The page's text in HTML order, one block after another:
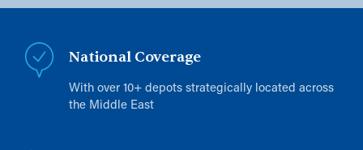
National Coverage
With over 10+ depots strategically located across
the Middle East